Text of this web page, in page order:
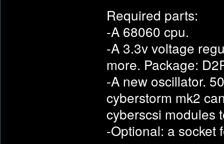
Required parts:
-A 68060 cpu.
-A 3.3v voltage
more. Package:
-A new oscillator.
cyberstorm mk2
cyberscsi modules
-Optional: a socket